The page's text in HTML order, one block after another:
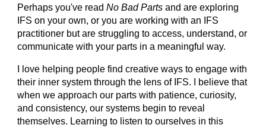
Perhaps you've readNo Bad Parts and are exploring
IFS on your own, or you are working with an IFS
practitioner but are struggling to access, understand, or
communicate with your parts in a meaningful way.
I love helping people find creative ways to engage with
their inner system through the lens of IFS. I believe that
when we approach our parts with patience, curiosity,
and consistency, our systems begin to reveal
themselves. Learning to listen to ourselves in this